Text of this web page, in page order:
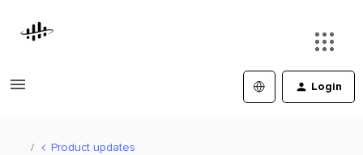
Login
Product updates